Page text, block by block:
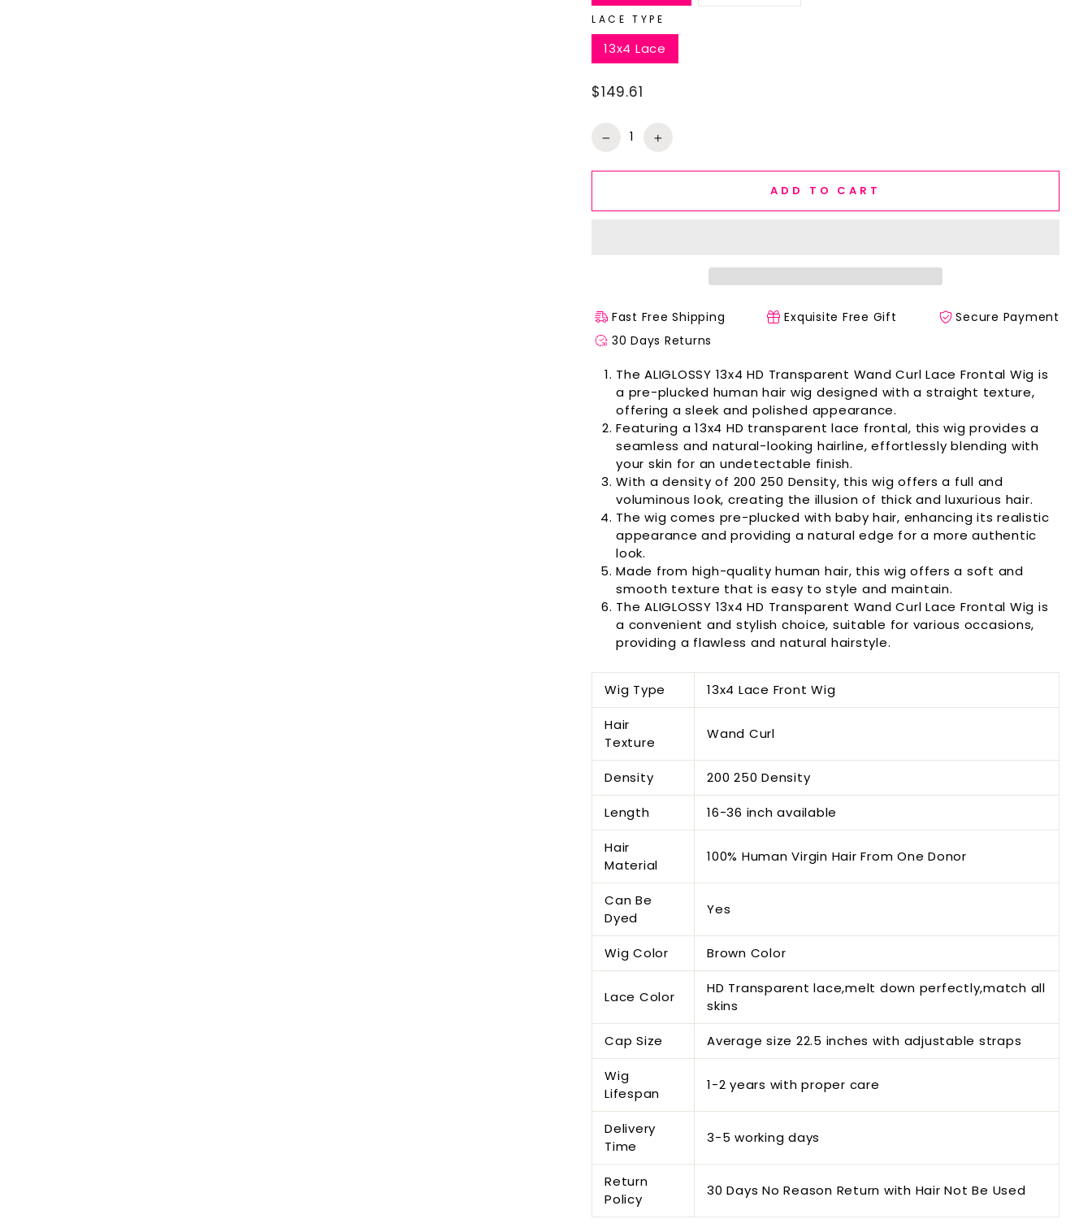
LACE TYPE
13x4 Lace
$149.61
ADD TO CART
Fast Free Shipping Exquisite Free Gift
Secure Payment
30 Days Returns
The ALIGLOSSY 13x4 HD Transparent Wand Curl Lace Frontal Wig is
a pre-plucked human hair wig designed with a straight texture,
offering a sleek and polished appearance.
Featuring a 13x4 HD transparent lace frontal, this wig provides a
seamless and natural-looking hairline, effortlessly blending with
your skin for an undetectable finish.
With a density of 200 250 Density, this wig offers a full and
voluminous look, creating the illusion of thick and luxurious hair.
The wig comes pre-plucked with baby hair, enhancing its realistic
appearance and providing a natural edge for a more authentic
look.
Made from high-quality human hair, this wig offers a soft and
smooth texture that is easy to style and maintain.
The ALIGLOSSY 13x4 HD Transparent Wand Curl Lace Frontal Wig is
a convenient and stylish choice, suitable for various occasions,
providing a flawless and natural hairstyle.
Wig Type 13x4 Lace Front Wig
Hair
Texture
Wand Curl
Density 200 250 Density
Length 16-36 inch available
Hair
Material
100% Human Virgin Hair From One Donor
Can Be
Dyed
Yes
Wig Color Brown Color
Lace Color
HD Transparent lace,melt down perfectly,match all
skins
Cap Size Average size 22.5 inches with adjustable straps
Wig
Lifespan
1-2 years with proper care
Delivery
Time
3-5 working days
Return
Policy
30 Days No Reason Return with Hair Not Be Used